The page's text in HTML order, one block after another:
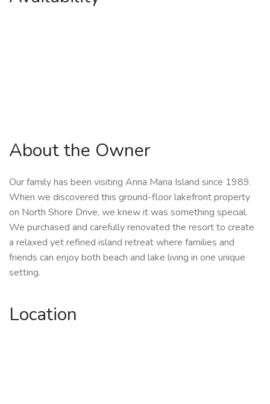
About the Owner
Our family has been visiting Anna Maria Island since 1989.
When we discovered this ground-floor lakefront property
on North Shore Drive, we knew it was something special.
We purchased and carefully renovated the resort to create
a relaxed yet refined island retreat where families and
friends can enjoy both beach and lake living in one unique
setting.
Location